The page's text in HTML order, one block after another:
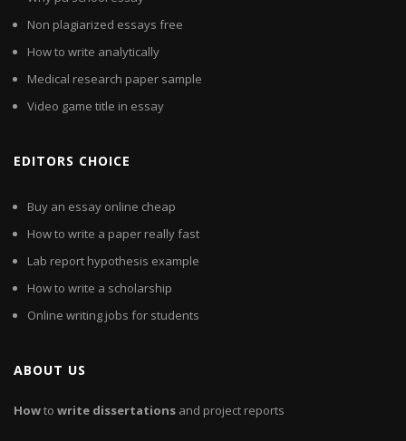
Non plagiarized essays free
How to write analytically
Medical research paper sample
Video game title in essay
EDITORS CHOICE
Buy an essay online cheap
How to write a paper really fast
Lab report hypothesis example
How to write a scholarship
Online writing jobs for students
ABOUT US
Howto write dissertations and project reports